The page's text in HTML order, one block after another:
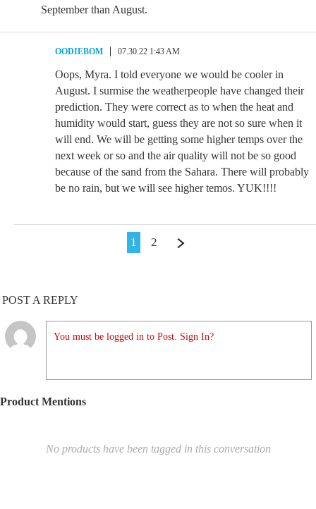
September than August.
OODIEBOM 07.30.22 1:43 AM
Oops, Myra. I told everyone we would be cooler in
August. I surmise the weatherpeople have changed their
prediction. They were correct as to when the heat and
humidity would start, guess they are not so sure when it
will end. We will be getting some higher temps over the
next week or so and the air quality will not be so good
because of the sand from the Sahara. There will probably
be no rain, but we will see higher temos. YUK!!!!
1 2
POST A REPLY
You must be logged in to Post. Sign In?
Product Mentions
No products have been tagged in this conversation